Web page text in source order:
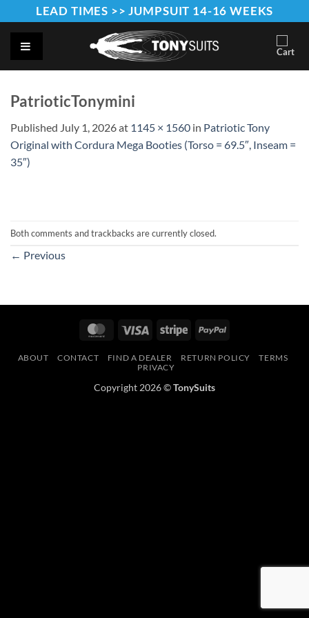
to
content
LEAD TIMES >> JUMPSUIT 14-16 WEEKS
PatrioticTonymini
Published July 1, 2026at 1145 × 1560 in Patriotic Tony
Original with Cordura Mega Booties (Torso = 69.5″, Inseam =
35″)
Both comments and trackbacks are currently closed.
← Previous
MasterCardVisa Stripe PayPal
ABOUT CONTACT FIND A DEALER RETURN POLICY
TERMS
PRIVACY
Copyright 2026 ©TonySuits